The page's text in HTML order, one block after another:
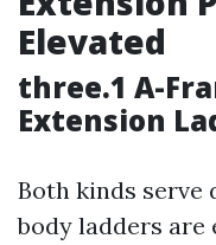
Elevated
three.1 A-
Extension
Both kinds
body ladders are